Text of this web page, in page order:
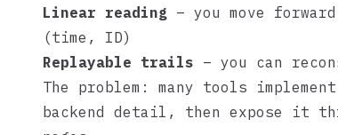
Linear reading – you move
(time, ID)
Replayable trails – you can
The problem: many tools
backend detail, then expose it